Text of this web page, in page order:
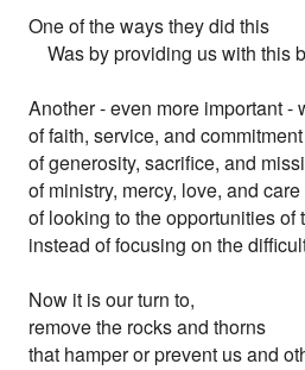
One of the ways they did this
Was by providing us with this
Another - even more important
of faith, service, and commitment
of generosity, sacrifice, and
of ministry, mercy, love, and care
of looking to the opportunities of
instead of focusing on the
Now it is our turn to,
remove the rocks and thorns
that hamper or prevent us and